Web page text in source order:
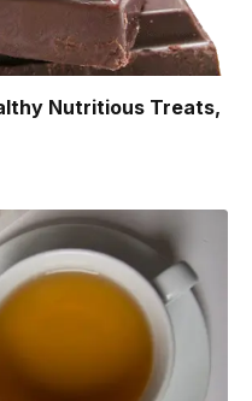
Nutritious Treats,